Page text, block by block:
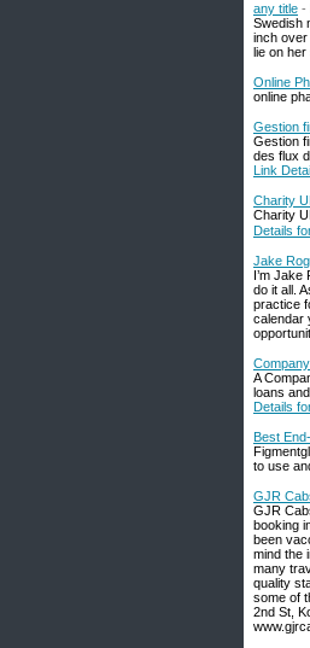
any title -
Swedish
inch over
lie on her
Online
onlіne
Gestion
Gestion
des flux
Link
Charity
Cһarity
Details
Jake
I’m
do it all.
practice
calendar
A
loans
Details
Best
to use
GJR
GJR
booking
been
mind the
many
quality
some of
2nd St,